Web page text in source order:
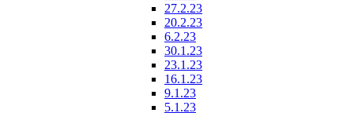
27.2.23
20.2.23
6.2.23
30.1.23
23.1.23
16.1.23
9.1.23
5.1.23